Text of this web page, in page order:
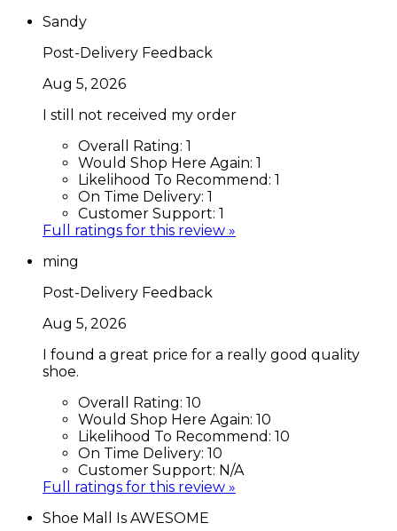
Sandy
Post-Delivery Feedback
Aug 5, 2026
I still not received my order
Overall Rating: 1
Would Shop Here Again: 1
Likelihood To Recommend: 1
On Time Delivery: 1
Customer Support: 1
Full ratings for this review »
ming
Post-Delivery Feedback
Aug 5, 2026
I found a great price for a really good quality
shoe.
Overall Rating: 10
Would Shop Here Again: 10
Likelihood To Recommend: 10
On Time Delivery: 10
Customer Support: N/A
Full ratings for this review »
Shoe Mall Is AWESOME